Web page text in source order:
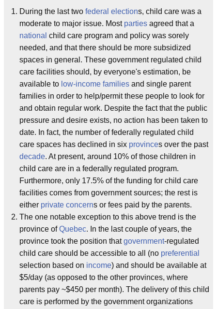
During the last two federal elections, child care was a
moderate to major issue. Most parties agreed that a
national child care program and policy was sorely
needed, and that there should be more subsidized
spaces in general. These government regulated child
care facilities should, by everyone's estimation, be
available to low-income families and single parent
families in order to help/permit these people to look for
and obtain regular work. Despite the fact that the public
pressure and desire exists, no action has been taken to
date. In fact, the number of federally regulated child
care spaces has declined in six provinces over the past
decade. At present, around 10% of those children in
child care are in a federally regulated program.
Furthermore, only 17.5% of the funding for child care
facilities comes from government sources; the rest is
either private concerns or fees paid by the parents.
The one notable exception to this above trend is the
province ofQuebec. In the last couple of years, the
province took the position thatgovernment-regulated
child care should be accessible to all (no preferential
selection based on income) and should be available at
$5/day (as opposed to the other provinces, where
parents pay ~$450 per month). The delivery of this child
care is performed by the government organizations